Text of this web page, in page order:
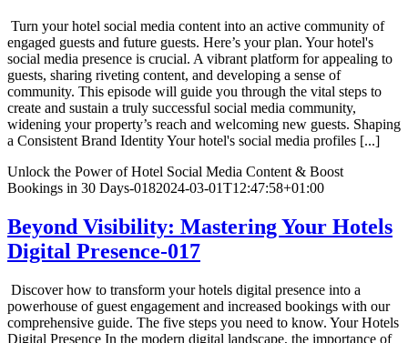
Turn your hotel social media content into an active community of
engaged guests and future guests. Here’s your plan. Your hotel's
social media presence is crucial. A vibrant platform for appealing to
guests, sharing riveting content, and developing a sense of
community. This episode will guide you through the vital steps to
create and sustain a truly successful social media community,
widening your property’s reach and welcoming new guests. Shaping
a Consistent Brand Identity Your hotel's social media profiles [...]
Unlock the Power of Hotel Social Media Content & Boost
Bookings in 30 Days-0182024-03-01T12:47:58+01:00
Beyond Visibility: Mastering Your Hotels
Digital Presence-017
Discover how to transform your hotels digital presence into a
powerhouse of guest engagement and increased bookings with our
comprehensive guide. The five steps you need to know. Your Hotels
Digital Presence In the modern digital landscape, the importance of